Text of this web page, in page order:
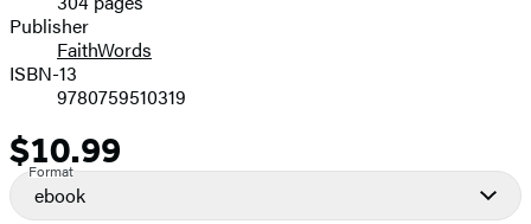
Prices
Publisher
FaithWords
ISBN-13
9780759510319
Price
$10.99
Format
ebook